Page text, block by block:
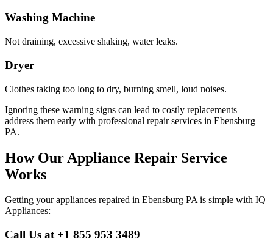
Washing Machine
Not draining, excessive shaking, water leaks.
Dryer
Clothes taking too long to dry, burning smell, loud noises.
Ignoring these warning signs can lead to costly replacements—
address them early with professional repair services in Ebensburg
PA.
How Our Appliance Repair Service
Works
Getting your appliances repaired in Ebensburg PAis simple with IQ
Appliances:
Call Us at +1 855 953 3489